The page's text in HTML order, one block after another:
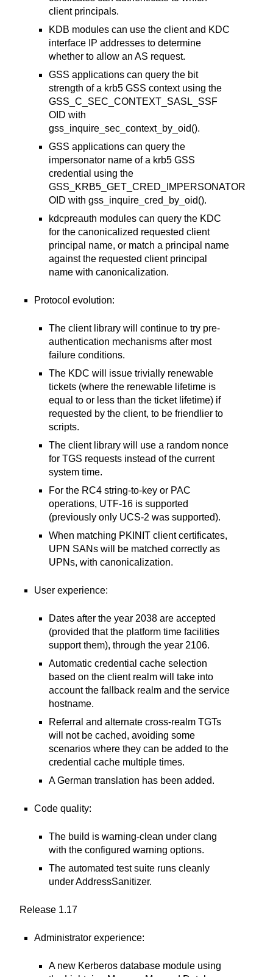
client principals.
KDB modules can use the client and KDC
interface IP addresses to determine
whether to allow an AS request.
GSS applications can query the bit
strength of a krb5 GSS context using the
GSS_C_SEC_CONTEXT_SASL_SSF
OID with
gss_inquire_sec_context_by_oid().
GSS applications can query the
impersonator name of a krb5 GSS
credential using the
GSS_KRB5_GET_CRED_IMPERSONATOR
OID with gss_inquire_cred_by_oid().
kdcpreauth modules can query the KDC
for the canonicalized requested client
principal name, or match a principal name
against the requested client principal
name with canonicalization.
Protocol evolution:
The client library will continue to try pre-
authentication mechanisms after most
failure conditions.
The KDC will issue trivially renewable
tickets (where the renewable lifetime is
equal to or less than the ticket lifetime) if
requested by the client, to be friendlier to
scripts.
The client library will use a random nonce
for TGS requests instead of the current
system time.
For the RC4 string-to-key or PAC
operations, UTF-16 is supported
(previously only UCS-2 was supported).
When matching PKINIT client certificates,
UPN SANs will be matched correctly as
UPNs, with canonicalization.
User experience:
Dates after the year 2038 are accepted
(provided that the platform time facilities
support them), through the year 2106.
Automatic credential cache selection
based on the client realm will take into
account the fallback realm and the service
hostname.
Referral and alternate cross-realm TGTs
will not be cached, avoiding some
scenarios where they can be added to the
credential cache multiple times.
A German translation has been added.
Code quality:
The build is warning-clean under clang
with the configured warning options.
The automated test suite runs cleanly
under AddressSanitizer.
Release 1.17
Administrator experience:
A new Kerberos database module using